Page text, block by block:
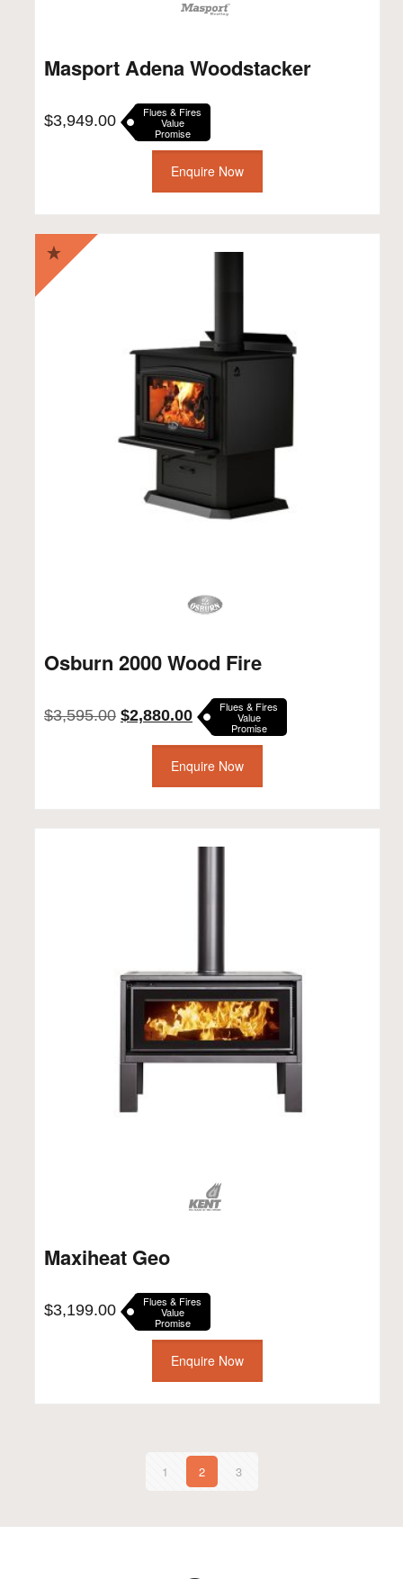
Masport Adena Woodstacker
$3,949.00 Flues & Fires
Value
Promise
Enquire Now
Osburn 2000 Wood Fire
$3,595.00 Original
was:
$3,595.00.
$2,880.00Current
price
is:
$2,880.00.
Flues & Fires
Value
Promise
Enquire Now
Maxiheat Geo
$3,199.00 Flues & Fires
Value
Promise
Enquire Now
1 2 3